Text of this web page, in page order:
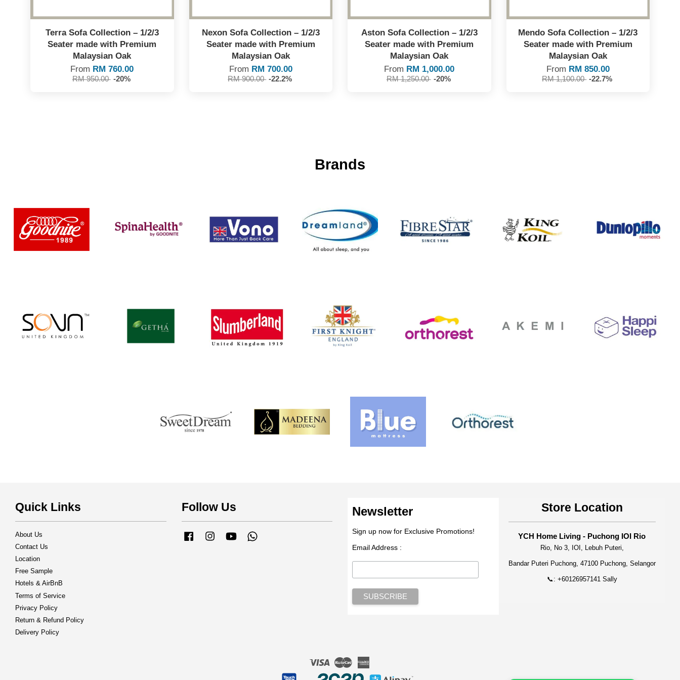
Terra Sofa Collection – 1/2/3
Seater made with Premium
Malaysian Oak
From RM 760.00
RM 950.00 -20%
Nexon Sofa Collection – 1/2/3
Seater made with Premium
Malaysian Oak
From RM 700.00
RM 900.00 -22.2%
Aston Sofa Collection – 1/2/3
Seater made with Premium
Malaysian Oak
From RM 1,000.00
RM 1,250.00 -20%
Mendo Sofa Collection – 1/2/3
Seater made with Premium
Malaysian Oak
From RM 850.00
RM 1,100.00 -22.7%
Brands
Quick Links
About Us
Contact Us
Location
Free Sample
Hotels & AirBnB
Terms of Service
Privacy Policy
Return & Refund Policy
Delivery Policy
Follow Us
FacebookInstagramYouTube
Newsletter
Sign up now for Exclusive Promotions!
Email Address :
Store Location
YCH Home Living - Puchong IOI Rio
Rio, No 3, IOI, Lebuh Puteri,
Bandar Puteri Puchong, 47100 Puchong, Selangor
📞: +60126957141 Sally
Visa Master